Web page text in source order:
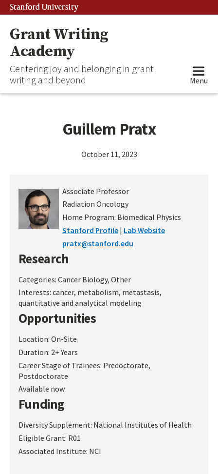
Stanford University
Grant Writing
Academy
Centering joy and belonging in grant
writing and beyond
Menu
Guillem Pratx
October 11, 2023
Associate Professor
Radiation Oncology
Home Program: Biomedical Physics
Stanford Profile| Lab Website
pratx@stanford.edu
Research
Categories: Cancer Biology, Other
Interests: cancer, metabolism, metastasis,
quantitative and analytical modeling
Opportunities
Location: On-Site
Duration: 2+ Years
Career Stage of Trainees: Predoctorate,
Postdoctorate
Available now
Funding
Diversity Supplement: National Institutes of Health
Eligible Grant: R01
Associated Institute: NCI